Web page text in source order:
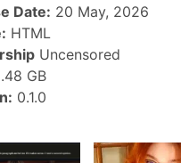
Date: 20 May, 2026
HTML
Uncensored
GB
0.1.0